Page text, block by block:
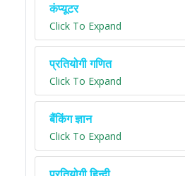
कंप्यूटर
Click To Expand
प्रतियोगी गणित
Click To Expand
बैंकिंग ज्ञान
Click To Expand